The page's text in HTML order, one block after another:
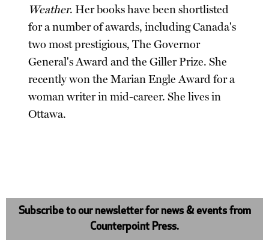
Weather. Her books have been shortlisted
for a number of awards, including Canada's
two most prestigious, The Governor
General's Award and the Giller Prize. She
recently won the Marian Engle Award for a
woman writer in mid-career. She lives in
Ottawa.
Subscribe to our newsletter for news & events from
Counterpoint Press.